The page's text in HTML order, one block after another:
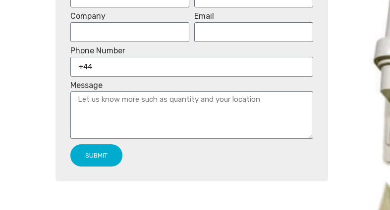
Company Email
Phone Number
Message
SUBMIT